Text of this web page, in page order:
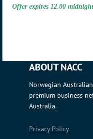
Offer expires 12.00
ABOUT NACC
Norwegian
premium business
Australia.
Privacy Policy